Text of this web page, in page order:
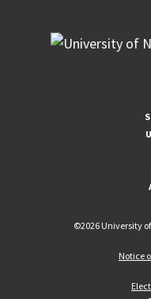
©2026 University
Notice